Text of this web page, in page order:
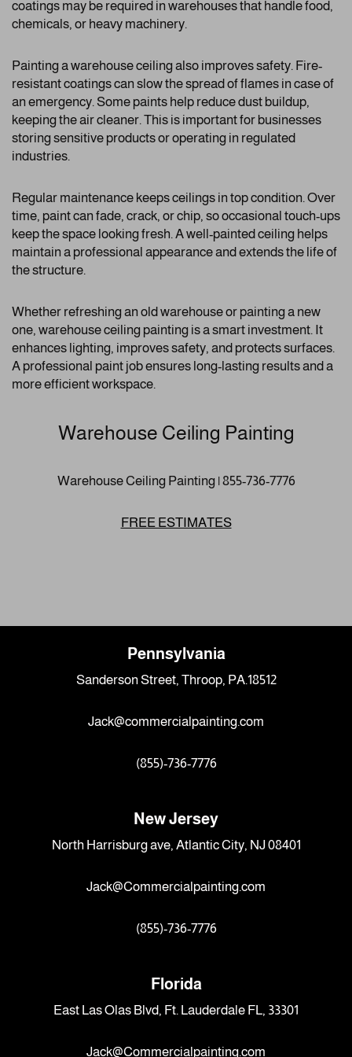
coatings may be required in warehouses that handle food,
chemicals, or heavy machinery.
Painting a warehouse ceiling also improves safety. Fire-
resistant coatings can slow the spread of flames in case of
an emergency. Some paints help reduce dust buildup,
keeping the air cleaner. This is important for businesses
storing sensitive products or operating in regulated
industries.
Regular maintenance keeps ceilings in top condition. Over
time, paint can fade, crack, or chip, so occasional touch-ups
keep the space looking fresh. A well-painted ceiling helps
maintain a professional appearance and extends the life of
the structure.
Whether refreshing an old warehouse or painting a new
one, warehouse ceiling painting is a smart investment. It
enhances lighting, improves safety, and protects surfaces.
A professional paint job ensures long-lasting results and a
more efficient workspace.
Warehouse Ceiling Painting
Warehouse Ceiling Painting | 855-736-7776
FREE ESTIMATES
Pennsylvania
Sanderson Street, Throop, PA.18512
Jack@commercialpainting.com
(855)-736-7776
New Jersey
North Harrisburg ave, Atlantic City, NJ 08401
Jack@Commercialpainting.com
(855)-736-7776
Florida
East Las Olas Blvd, Ft. Lauderdale FL, 33301
Jack@Commercialpainting.com